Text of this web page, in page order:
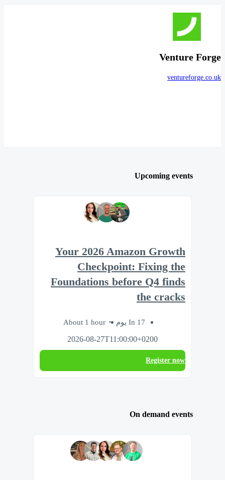
Venture Forge
ventureforge.co.uk
Upcoming events
Your 2026 Amazon Growth
Checkpoint: Fixing the
Foundations before Q4 finds
the cracks
In 17 يوم
About 1 hour
2026-08-27T11:00:00+0200
Register now
On demand events